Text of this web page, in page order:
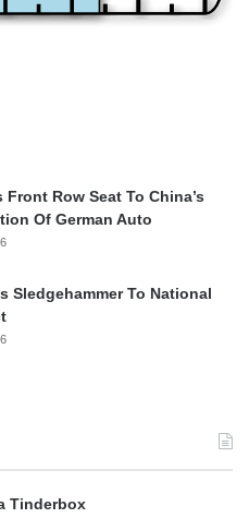
Front Row Seat To China’s
Of German Auto
Sledgehammer To National
Tinderbox